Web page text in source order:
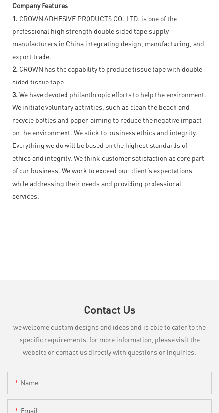
Company Features
1. CROWN ADHESIVE PRODUCTS CO.,LTD. is one of the
professional high strength double sided tape supply
manufacturers in China integrating design, manufacturing, and
export trade.
2. CROWN has the capability to produce tissue tape with double
sided tissue tape .
3. We have devoted philanthropic efforts to help the environment.
We initiate voluntary activities, such as clean the beach and
recycle bottles and paper, aiming to reduce the negative impact
on the environment. We stick to business ethics and integrity.
Everything we do will be based on the highest standards of
ethics and integrity. We think customer satisfaction as core part
of our business. We work to exceed our client’s expectations
while addressing their needs and providing professional
services.
Contact Us
we welcome custom designs and ideas and is able to cater to the
specific requirements. for more information, please visit the
website or contact us directly with questions or inquiries.
Name
Email